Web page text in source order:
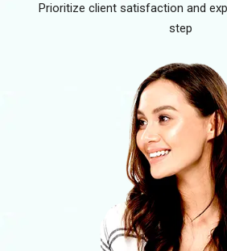
Prioritize client satisfaction and
step